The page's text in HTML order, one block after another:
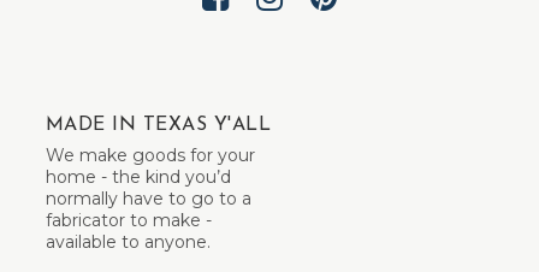
MADE IN TEXAS Y'ALL
We make goods for your
home - the kind you’d
normally have to go to a
fabricator to make -
available to anyone.